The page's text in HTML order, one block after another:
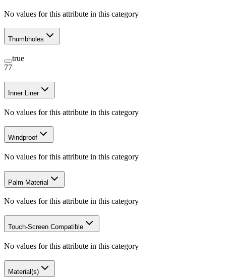
No values for this attribute in this category
Thumbholes
true
77
Inner Liner
No values for this attribute in this category
Windproof
No values for this attribute in this category
Palm Material
No values for this attribute in this category
Touch-Screen Compatible
No values for this attribute in this category
Material(s)